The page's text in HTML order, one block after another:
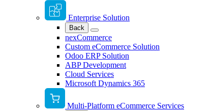
Enterprise Solution
Back
nexCommerce
Custom eCommerce Solution
Odoo ERP Solution
ABP Development
Cloud Services
Microsoft Dynamics 365
Multi-Platform eCommerce Services